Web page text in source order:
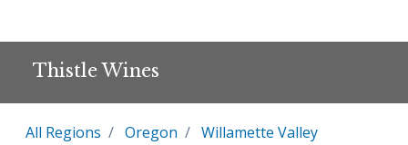
Thistle Wines
All Regions Oregon
Willamette Valley